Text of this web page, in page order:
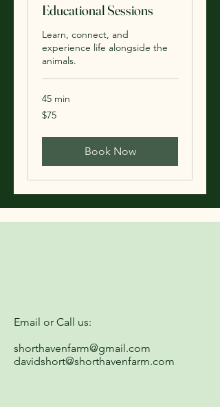
Educational Sessions
Learn, connect, and
experience life alongside the
animals.
45 min
75
US
$75
Book Now
Email or Call us:
shorthavenfarm@gmail.com
davidshort@shorthavenfarm.com